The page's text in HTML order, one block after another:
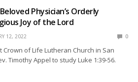
Physician’s Orderly
Joy of the Lord
12, 2022 0
Crown of Life Lutheran Church in San
Timothy Appel to study Luke 1:39-56.